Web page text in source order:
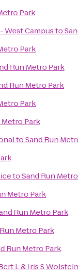
Park
West Campusto
Park
Run Metro Park
Run Metro Park
Park
Metro Park
toSand Run
toSand Run
Metro Park
Run Metro Park
Metro Park
Run Metro Park
L & Iris S